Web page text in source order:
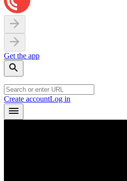
Get the app
Create accountLog in